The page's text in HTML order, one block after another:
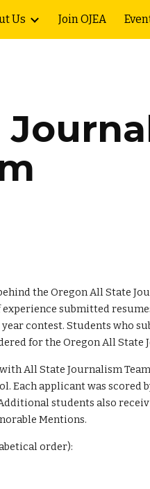
Skip to navigation
Us Join OJEA
the Oregon All State
submitted
contest. Students who
for the Oregon All State
All State Journalism
applicant was scored
students also
Mentions.
order):